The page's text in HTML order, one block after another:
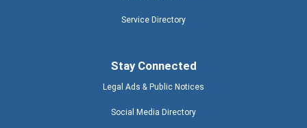
Service Directory
Stay Connected
Legal Ads & Public Notices
Social Media Directory